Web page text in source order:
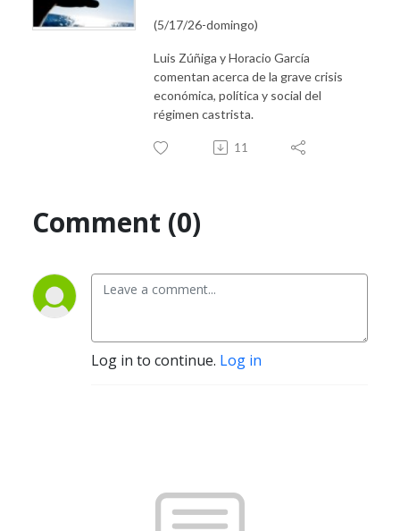
(5/17/26-domingo)
Luis Zúñiga y Horacio García
comentan acerca de la grave crisis
económica, política y social del
régimen castrista.
11
Comment (0)
Log in to continue. Log in